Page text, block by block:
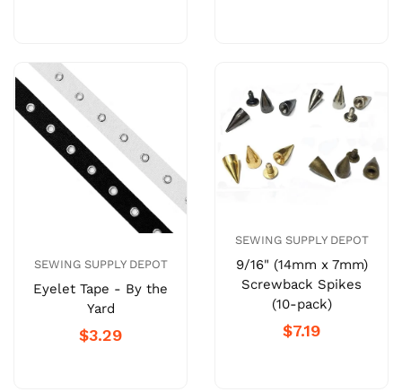
SEWING SUPPLY DEPOT
Eyelet Tape - By the
Yard
$3.29
SEWING SUPPLY DEPOT
9/16" (14mm x 7mm)
Screwback Spikes
(10-pack)
$7.19